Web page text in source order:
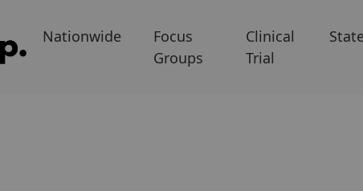
Nationwide
Focus
Groups
Clinical
Trial